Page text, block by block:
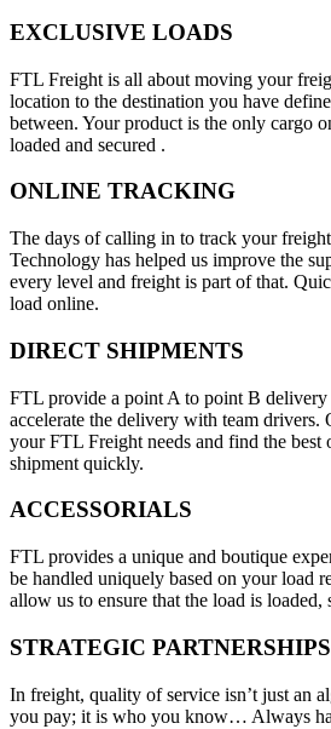
EXCLUSIVE LOADS
FTL Freight is all about moving your
location to the destination you have
between. Your product is the only cargo
loaded and secured .
ONLINE TRACKING
The days of calling in to track your
Technology has helped us improve the
every level and freight is part of that.
load online.
DIRECT SHIPMENTS
FTL provide a point A to point B
accelerate the delivery with team drivers.
your FTL Freight needs and find the best
shipment quickly.
ACCESSORIALS
FTL provides a unique and boutique
be handled uniquely based on your load
allow us to ensure that the load is loaded,
STRATEGIC PARTNERSHIPS
In freight, quality of service isn’t just an
you pay; it is who you know… Always